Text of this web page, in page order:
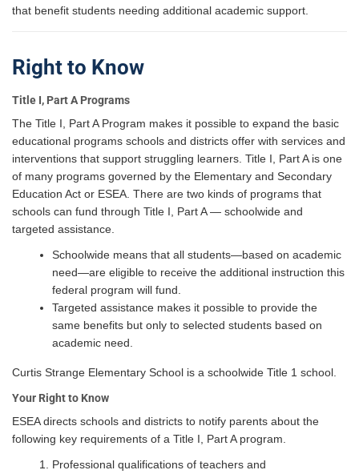
that benefit students needing additional academic support.
Right to Know
Title I, Part A Programs
The Title I, Part A Program makes it possible to expand the basic
educational programs schools and districts offer with services and
interventions that support struggling learners. Title I, Part A is one
of many programs governed by the Elementary and Secondary
Education Act or ESEA. There are two kinds of programs that
schools can fund through Title I, Part A — schoolwide and
targeted assistance.
Schoolwide means that all students—based on academic
need—are eligible to receive the additional instruction this
federal program will fund.
Targeted assistance makes it possible to provide the
same benefits but only to selected students based on
academic need.
Curtis Strange Elementary School is a schoolwide Title 1 school.
Your Right to Know
ESEA directs schools and districts to notify parents about the
following key requirements of a Title I, Part A program.
Professional qualifications of teachers and